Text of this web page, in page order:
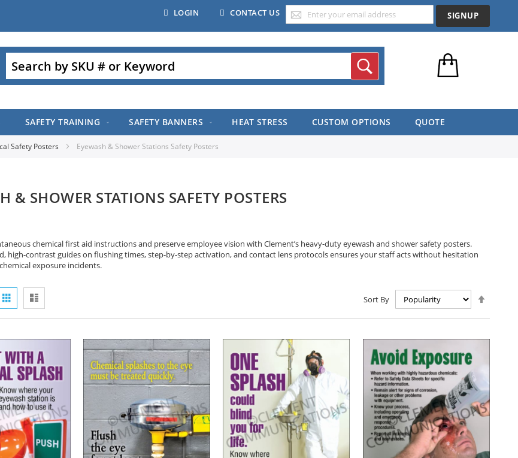
LOGIN CONTACT US SIGNUP
Search Search
SAFETY TRAINING SAFETY BANNERS HEAT STRESS CUSTOM OPTIONS QUOTE
Safety Posters Eyewash & Shower Stations Safety Posters
& SHOWER STATIONS SAFETY POSTERS
chemical first aid instructions and preserve employee vision with Clement’s heavy-duty eyewash and shower safety posters.
high-contrast guides on flushing times, step-by-step activation, and contact lens protocols ensures your staff acts without hesitation
exposure incidents.
View
as
Sort By